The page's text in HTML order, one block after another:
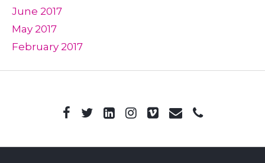
June 2017
May 2017
February 2017